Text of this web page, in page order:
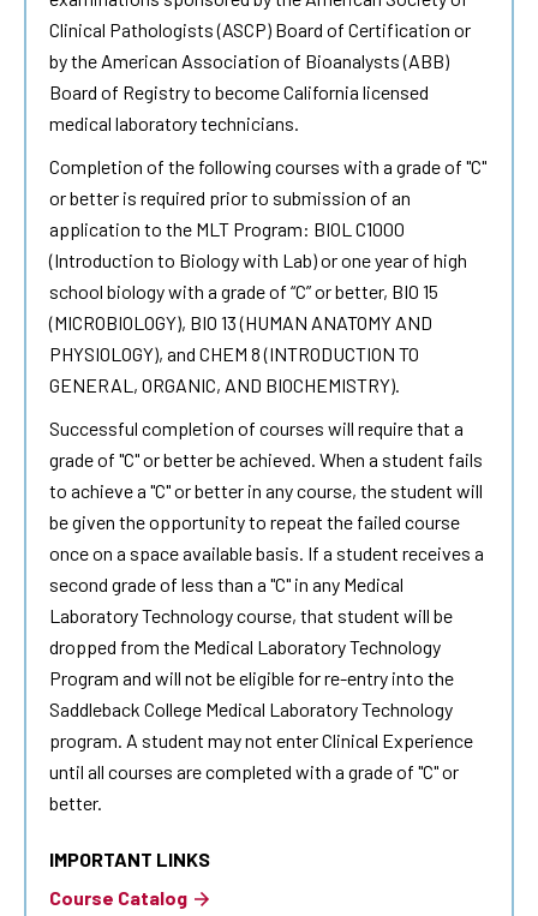
Clinical Pathologists (ASCP) Board of Certification or
by the American Association of Bioanalysts (ABB)
Board of Registry to become California licensed
medical laboratory technicians.
Completion of the following courses with a grade of "C"
or better is required prior to submission of an
application to the MLT Program: BIOL C1000
(Introduction to Biology with Lab) or one year of high
school biology with a grade of “C” or better, BIO 15
(MICROBIOLOGY), BIO 13 (HUMAN ANATOMY AND
PHYSIOLOGY), and CHEM 8 (INTRODUCTION TO
GENERAL, ORGANIC, AND BIOCHEMISTRY).
Successful completion of courses will require that a
grade of "C" or better be achieved. When a student fails
to achieve a "C" or better in any course, the student will
be given the opportunity to repeat the failed course
once on a space available basis. If a student receives a
second grade of less than a "C" in any Medical
Laboratory Technology course, that student will be
dropped from the Medical Laboratory Technology
Program and will not be eligible for re-entry into the
Saddleback College Medical Laboratory Technology
program. A student may not enter Clinical Experience
until all courses are completed with a grade of "C" or
better.
IMPORTANT LINKS
Course Catalog